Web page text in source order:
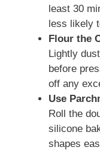
least 30
less likely
Flour the
Lightly
before
off any
Use
Roll the
silicone
shapes